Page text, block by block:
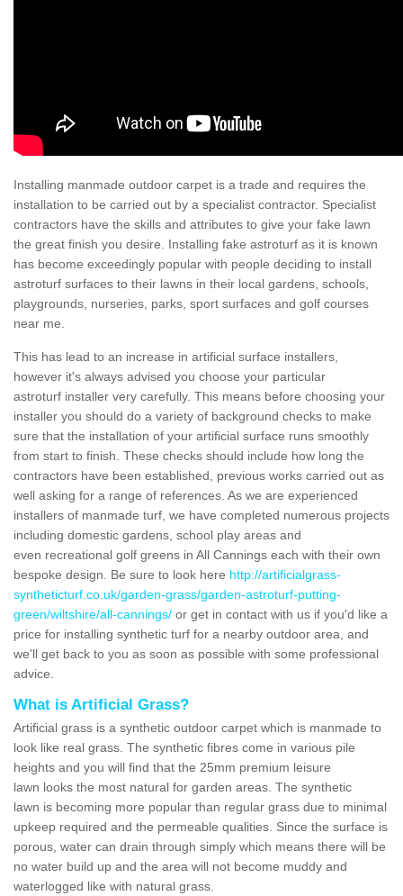
Installing manmade outdoor carpet is a trade and requires the
installation to be carried out by a specialist contractor. Specialist
contractors have the skills and attributes to give your fake lawn
the great finish you desire. Installing fake astroturf as it is known
has become exceedingly popular with people deciding to install
astroturf surfaces to their lawns in their local gardens, schools,
playgrounds, nurseries, parks, sport surfaces and golf courses
near me.
This has lead to an increase in artificial surface installers,
however it's always advised you choose your particular
astroturf installer very carefully. This means before choosing your
installer you should do a variety of background checks to make
sure that the installation of your artificial surface runs smoothly
from start to finish. These checks should include how long the
contractors have been established, previous works carried out as
well asking for a range of references. As we are experienced
installers of manmade turf, we have completed numerous projects
including domestic gardens, school play areas and
even recreational golf greens in All Cannings each with their own
bespoke design. Be sure to look here http://artificialgrass-
syntheticturf.co.uk/garden-grass/garden-astroturf-putting-
green/wiltshire/all-cannings/ or get in contact with us if you'd like a
price for installing synthetic turf for a nearby outdoor area, and
we'll get back to you as soon as possible with some professional
advice.
What is Artificial Grass?
Artificial grass is a synthetic outdoor carpet which is manmade to
look like real grass. The synthetic fibres come in various pile
heights and you will find that the 25mm premium leisure
lawn looks the most natural for garden areas. The synthetic
lawn is becoming more popular than regular grass due to minimal
upkeep required and the permeable qualities. Since the surface is
porous, water can drain through simply which means there will be
no water build up and the area will not become muddy and
waterlogged like with natural grass.